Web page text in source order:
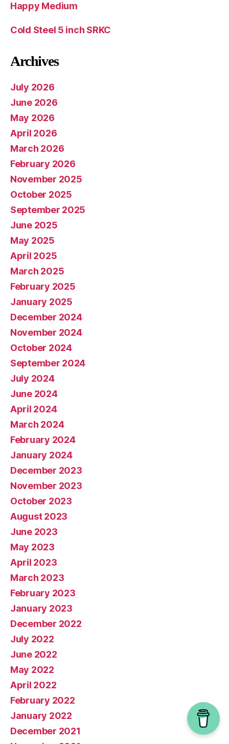
Happy Medium
Cold Steel 5 inch SRKC
Archives
July 2026
June 2026
May 2026
April 2026
March 2026
February 2026
November 2025
October 2025
September 2025
June 2025
May 2025
April 2025
March 2025
February 2025
January 2025
December 2024
November 2024
October 2024
September 2024
July 2024
June 2024
April 2024
March 2024
February 2024
January 2024
December 2023
November 2023
October 2023
August 2023
June 2023
May 2023
April 2023
March 2023
February 2023
January 2023
December 2022
July 2022
June 2022
May 2022
April 2022
February 2022
January 2022
December 2021